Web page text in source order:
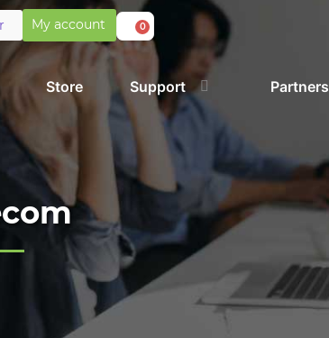
My account 0
Store Support Partners